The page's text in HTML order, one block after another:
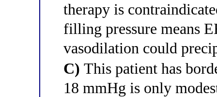
therapy is
filling pressure means
vasodilation could
C) This patient has
18 mmHg is only